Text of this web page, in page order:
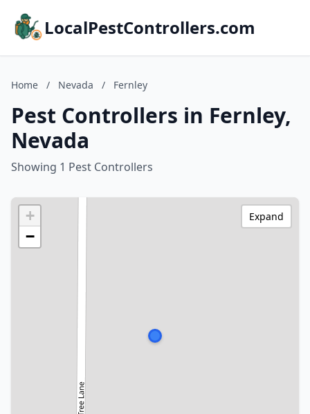
LocalPestControllers.com
Home / Nevada / Fernley
Pest Controllers in Fernley,
Nevada
Showing 1 Pest Controllers
+
−
Expand